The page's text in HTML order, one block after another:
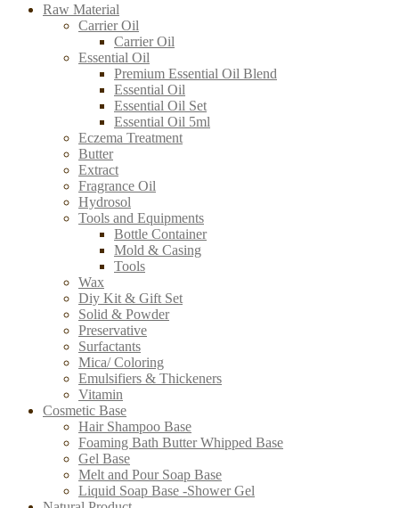
Raw Material
Carrier Oil
Carrier Oil
Essential Oil
Premium Essential Oil Blend
Essential Oil
Essential Oil Set
Essential Oil 5ml
Eczema Treatment
Butter
Extract
Fragrance Oil
Hydrosol
Tools and Equipments
Bottle Container
Mold & Casing
Tools
Wax
Diy Kit & Gift Set
Solid & Powder
Preservative
Surfactants
Mica/ Coloring
Emulsifiers & Thickeners
Vitamin
Cosmetic Base
Hair Shampoo Base
Foaming Bath Butter Whipped Base
Gel Base
Melt and Pour Soap Base
Liquid Soap Base -Shower Gel